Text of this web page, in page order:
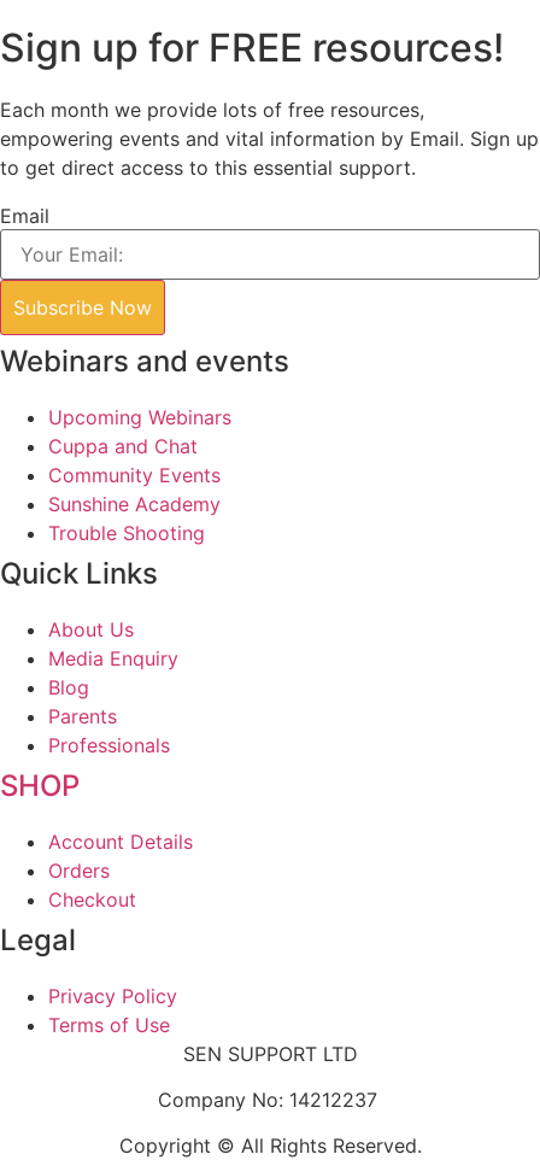
Sign up for FREE resources!
Each month we provide lots of free resources,
empowering events and vital information by Email. Sign up
to get direct access to this essential support.
Email
Subscribe Now
Webinars and events
Upcoming Webinars
Cuppa and Chat
Community Events
Sunshine Academy
Trouble Shooting
Quick Links
About Us
Media Enquiry
Blog
Parents
Professionals
SHOP
Account Details
Orders
Checkout
Legal
Privacy Policy
Terms of Use
SEN SUPPORT LTD
Company No: 14212237
Copyright © All Rights Reserved.